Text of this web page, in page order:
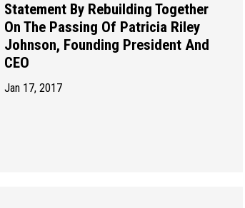
Statement By Rebuilding Together
On The Passing Of Patricia Riley
Johnson, Founding President And
CEO
Jan 17, 2017